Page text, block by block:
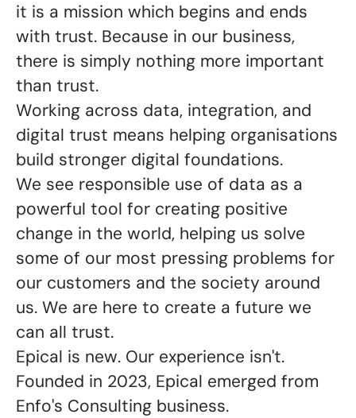
it is a mission which begins and ends
with trust. Because in our business,
there is simply nothing more important
than trust.
Working across data, integration, and
digital trust means helping organisations
build stronger digital foundations.
We see responsible use of data as a
powerful tool for creating positive
change in the world, helping us solve
some of our most pressing problems for
our customers and the society around
us. We are here to create a future we
can all trust.
Epical is new. Our experience isn't.
Founded in 2023, Epical emerged from
Enfo's Consulting business.